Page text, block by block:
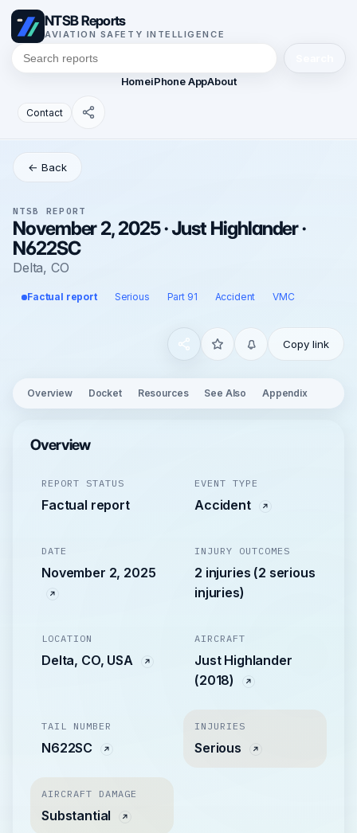
NTSB Reports
AVIATION SAFETY INTELLIGENCE
HomeiPhone AppAbout
Contact
← Back
NTSB REPORT
November 2, 2025 · Just Highlander ·
N622SC
Delta, CO
Factual report Serious Part 91 Accident VMC
Copy link
Overview Docket Resources See Also Appendix
Overview
REPORT STATUS
Factual report
EVENT TYPE
Accident
DATE
November 2, 2025
INJURY OUTCOMES
2 injuries (2 serious
injuries)
LOCATION
Delta, CO, USA
AIRCRAFT
Just Highlander
(2018)
TAIL NUMBER
N622SC
INJURIES
Serious
AIRCRAFT DAMAGE
Substantial